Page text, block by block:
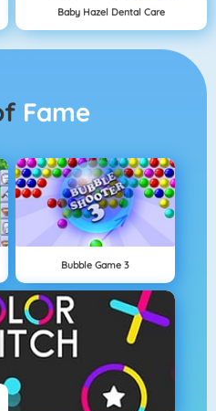
Baby Hazel Dental Care
Fame
Bubble Game 3